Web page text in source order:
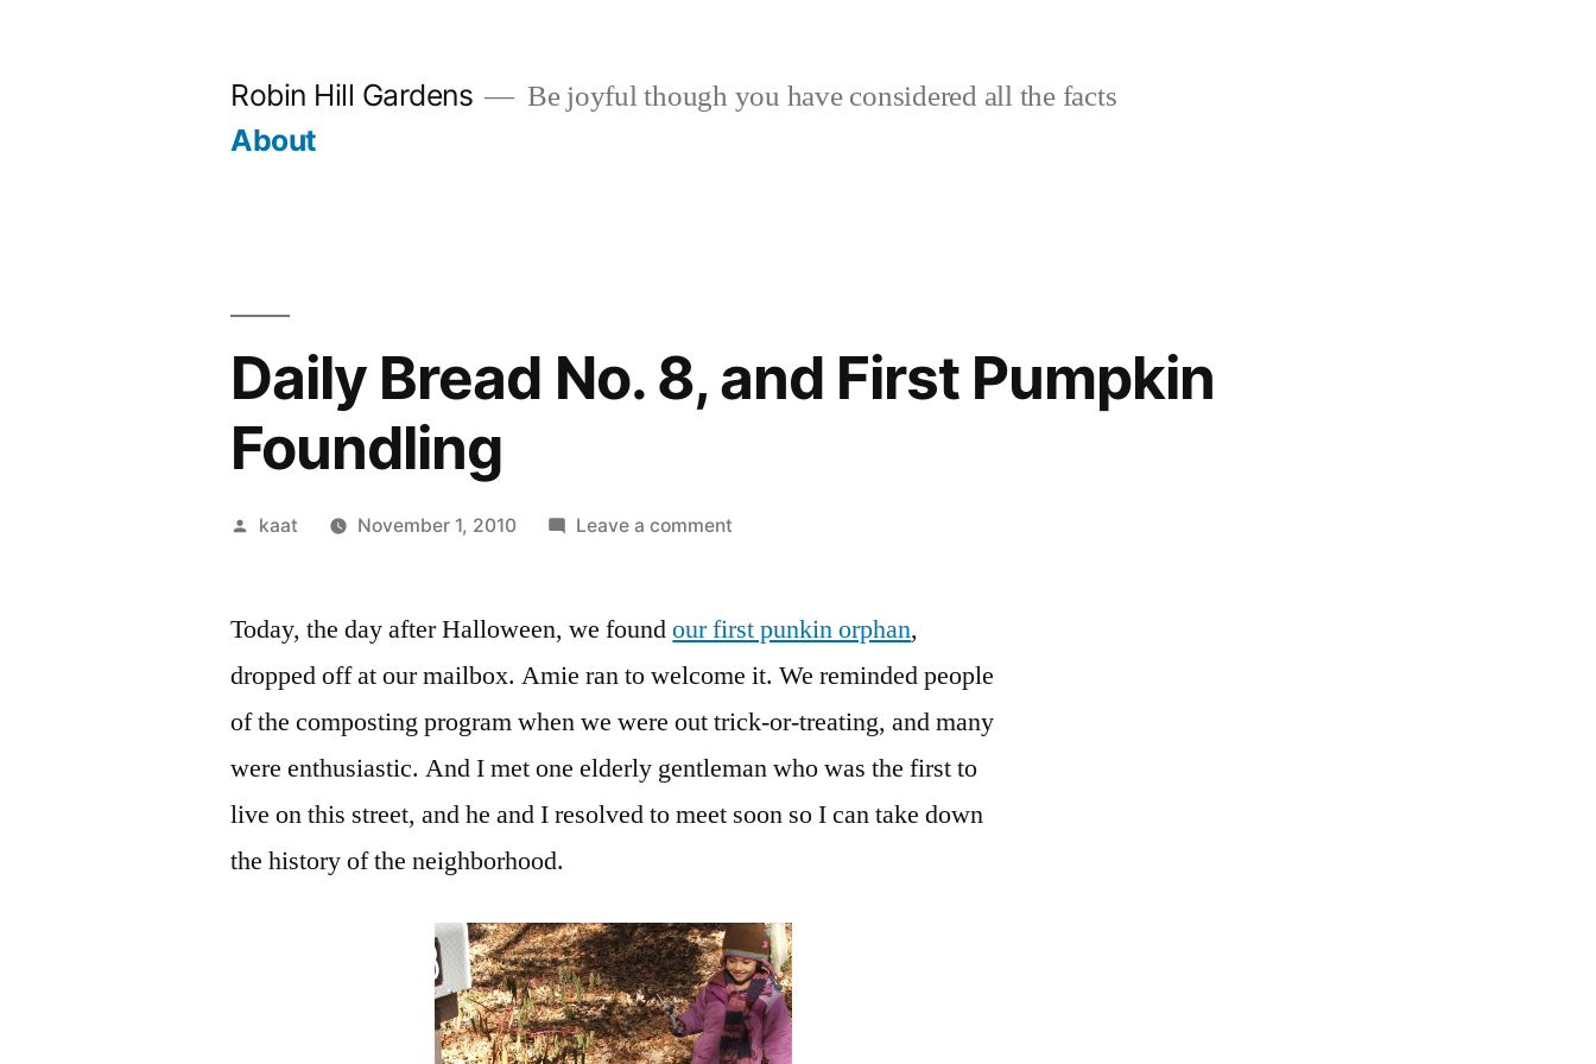
Robin Hill Gardens Be joyful though you have considered all the facts
About
Daily Bread No. 8, and First Pumpkin
Foundling
Posted
kaat November 1, 2010 Leave a commenton
No.
and
First
Pumpkin
Today, the day after Halloween, we foundour first punkin orphan,
dropped off at our mailbox. Amie ran to welcome it. We reminded people
of the composting program when we were out trick-or-treating, and many
were enthusiastic. And I met one elderly gentleman who was the first to
live on this street, and he and I resolved to meet soon so I can take down
the history of the neighborhood.